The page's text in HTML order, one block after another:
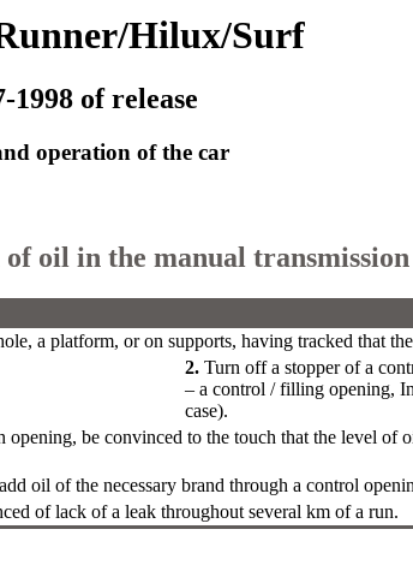
Hilux/Surf
1998 of release
operation of the car
of oil in the manual transmission
a platform, or on supports, having tracked that
2. Turn off a stopper of a
– a control / filling opening,
case).
opening, be convinced to the touch that the level of
oil of the necessary brand through a control
of lack of a leak throughout several km of a run.